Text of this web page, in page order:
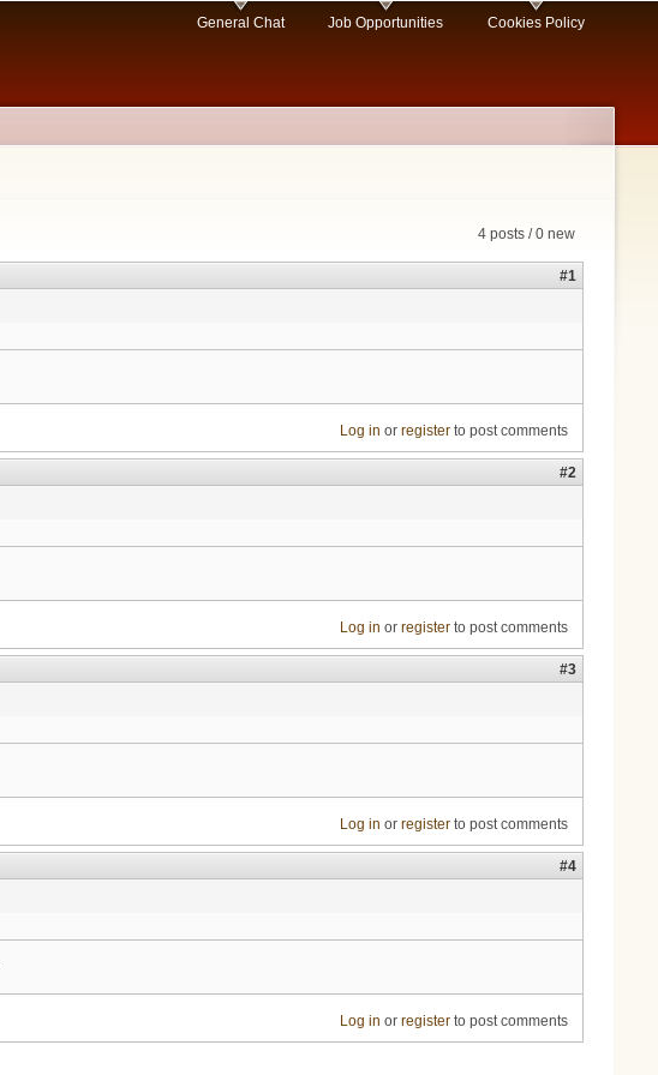
General Chat Job Opportunities Cookies Policy
4 posts / 0 new
#1
Log in or registerto post comments
#2
Log in or registerto post comments
#3
Log in or registerto post comments
#4
Log in or registerto post comments